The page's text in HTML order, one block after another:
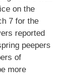
on the
7 for the
reported
peepers
of
more